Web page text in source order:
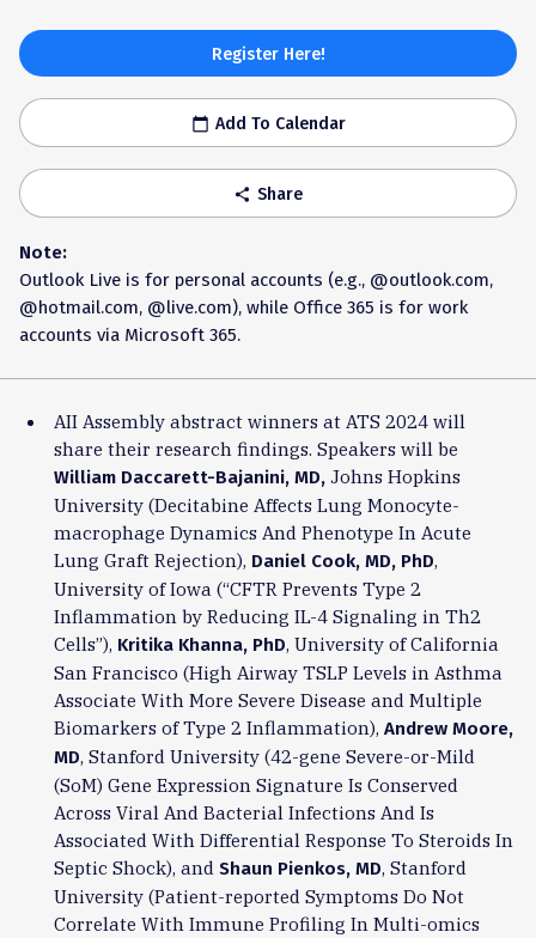
Register Here!
calendar_today Add To Calendar
share Share
Note:
Outlook Live is for personal accounts (e.g., @outlook.com,
@hotmail.com, @live.com), while Office 365 is for work
accounts via Microsoft 365.
AII Assembly abstract winners at ATS 2024 will
share their research findings. Speakers will be
William Daccarett-Bajanini, MD,Johns Hopkins
University (Decitabine Affects Lung Monocyte-
macrophage Dynamics And Phenotype In Acute
Lung Graft Rejection), Daniel Cook, MD, PhD,
University of Iowa (“CFTR Prevents Type 2
Inflammation by Reducing IL-4 Signaling in Th2
Cells”), Kritika Khanna, PhD, University of California
San Francisco (High Airway TSLP Levels in Asthma
Associate With More Severe Disease and Multiple
Biomarkers of Type 2 Inflammation), Andrew Moore,
MD, Stanford University (42-gene Severe-or-Mild
(SoM) Gene Expression Signature Is Conserved
Across Viral And Bacterial Infections And Is
Associated With Differential Response To Steroids In
Septic Shock), and Shaun Pienkos, MD, Stanford
University (Patient-reported Symptoms Do Not
Correlate With Immune Profiling In Multi-omics